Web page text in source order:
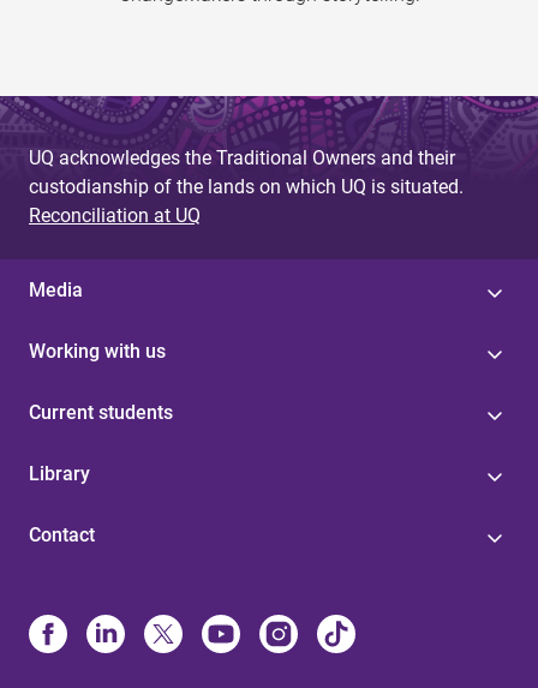
UQ acknowledges the Traditional Owners and their
custodianship of the lands on which UQ is situated.
Reconciliation at UQ
Media
Working with us
Current students
Library
Contact